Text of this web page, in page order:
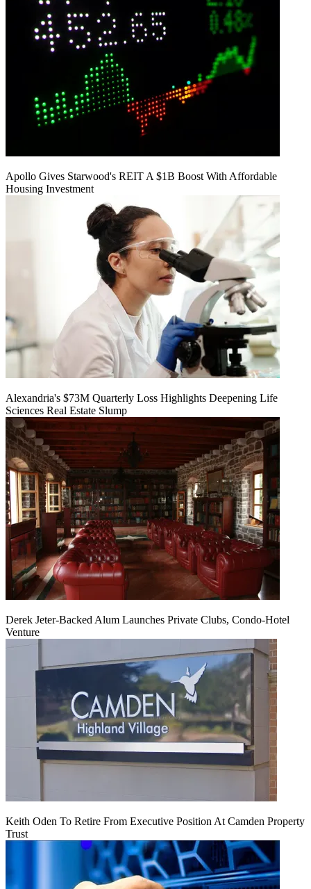
Apollo Gives Starwood's REIT A $1B Boost With Affordable
Housing Investment
Alexandria's $73M Quarterly Loss Highlights Deepening Life
Sciences Real Estate Slump
Derek Jeter-Backed Alum Launches Private Clubs, Condo-Hotel
Venture
Keith Oden To Retire From Executive Position At Camden Property
Trust